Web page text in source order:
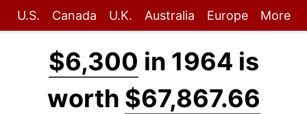
U.S. Canada U.K. Australia Europe More
$6,300 in 1964 is
worth $67,867.66